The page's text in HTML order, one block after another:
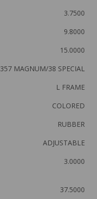
3.7500
9.8000
15.0000
357 MAGNUM/38 SPECIAL
L FRAME
COLORED
RUBBER
ADJUSTABLE
3.0000
37.5000